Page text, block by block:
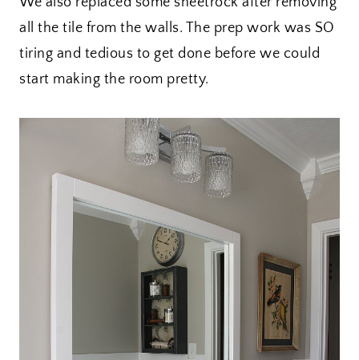
all the tile from the walls. The prep work was SO
tiring and tedious to get done before we could
start making the room pretty.